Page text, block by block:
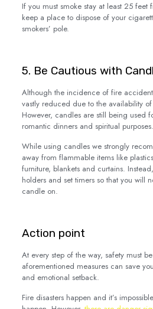
If you must smoke stay at least 25 feet
keep a place to dispose of your
smokers’ pole.
5. Be Cautious with
Although the incidence of fire
vastly reduced due to the availability
However, candles are still being used
romantic dinners and spiritual purposes.
While using candles we strongly
away from flammable items like
furniture, blankets and curtains.
holders and set timers so that you will
candle on.
Action point
At every step of the way, safety must
aforementioned measures can save
and emotional setback.
Fire disasters happen and it’s